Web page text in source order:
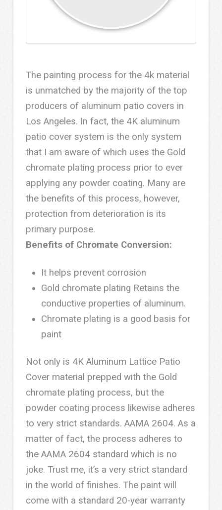
The painting process for the 4k material
is unmatched by the majority of the top
producers of aluminum patio covers in
Los Angeles. In fact, the 4K aluminum
patio cover system is the only system
that I am aware of which uses the Gold
chromate plating process prior to ever
applying any powder coating. Many are
the benefits of this process, however,
protection from deterioration is its
primary purpose.
Benefits of Chromate Conversion:
It helps prevent corrosion
Gold chromate plating Retains the
conductive properties of aluminum.
Chromate plating is a good basis for
paint
Not only is 4K Aluminum Lattice Patio
Cover material prepped with the Gold
chromate plating process, but the
powder coating process likewise adheres
to very strict standards. AAMA 2604. As a
matter of fact, the process adheres to
the AAMA 2604 standard which is no
joke. Trust me, it’s a very strict standard
in the world of finishes. The paint will
come with a standard 20-year warranty